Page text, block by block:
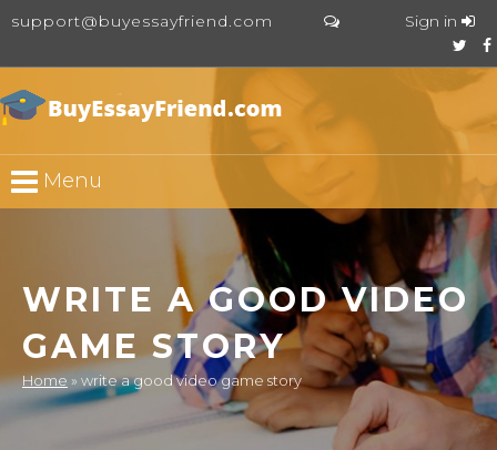
support@buyessayfriend.com Sign in
Menu
WRITE A GOOD VIDEO
GAME STORY
Home » write a good video game story